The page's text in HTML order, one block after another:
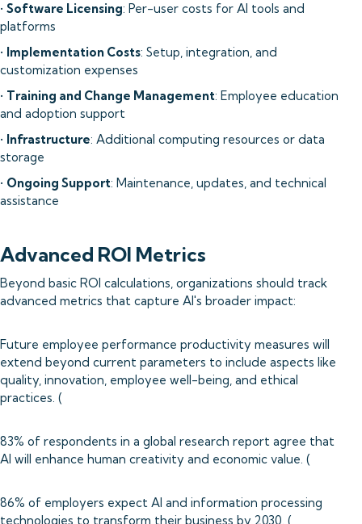
• Software Licensing: Per-user costs for AI tools and
platforms
• Implementation Costs: Setup, integration, and
customization expenses
• Training and Change Management: Employee education
and adoption support
• Infrastructure: Additional computing resources or data
storage
• Ongoing Support: Maintenance, updates, and technical
assistance
Advanced ROI Metrics
Beyond basic ROI calculations, organizations should track
advanced metrics that capture AI's broader impact:
Future employee performance productivity measures will
extend beyond current parameters to include aspects like
quality, innovation, employee well-being, and ethical
practices. (
83% of respondents in a global research report agree that
AI will enhance human creativity and economic value. (
86% of employers expect AI and information processing
technologies to transform their business by 2030. (